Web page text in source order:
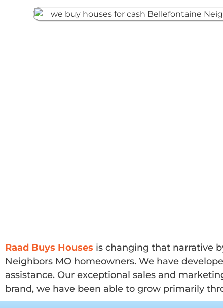
Raad Buys Houses is changing that narrative
Neighbors MO homeowners. We have
assistance. Our exceptional sales and
brand, we have been able to grow primarily